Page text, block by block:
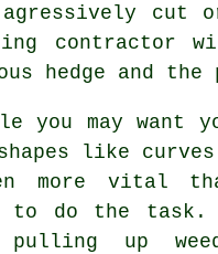
cut
contractor
hedge and the
you may want
like
more vital
to do the task.
pulling up